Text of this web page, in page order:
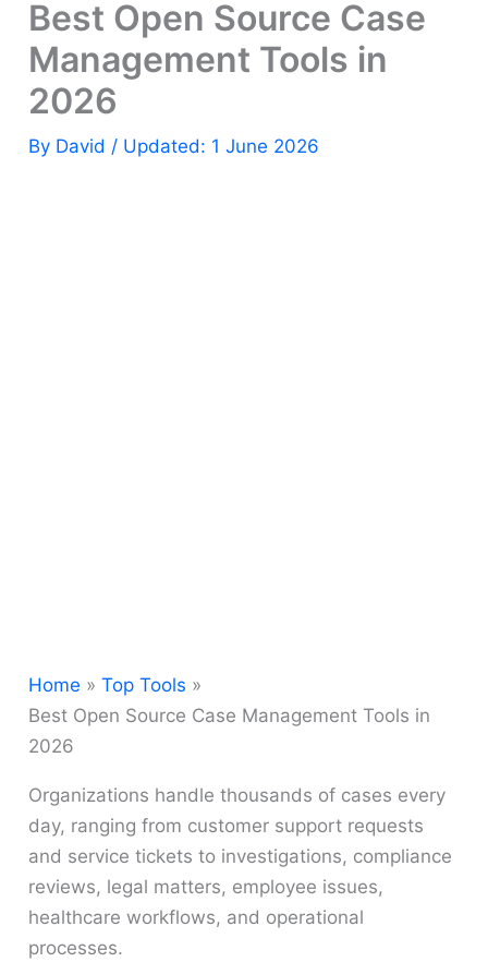
Best Open Source Case
Management Tools in
2026
By David / Updated: 1 June 2026
Home
Top Tools
Best Open Source Case Management Tools in
2026
Organizations handle thousands of cases every
day, ranging from customer support requests
and service tickets to investigations, compliance
reviews, legal matters, employee issues,
healthcare workflows, and operational
processes.